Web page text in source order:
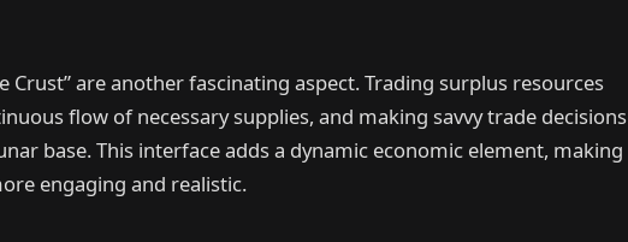
Crust” are another fascinating aspect. Trading surplus resources
flow of necessary supplies, and making savvy trade decisions
base. This interface adds a dynamic economic element, making
engaging and realistic.